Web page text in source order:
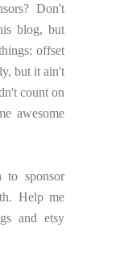
Don't
blog, but
offset
but it ain't
count on
awesome
to sponsor
Help me
and etsy